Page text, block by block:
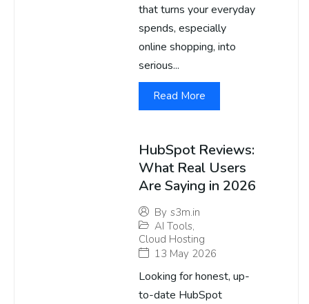
that turns your everyday
spends, especially
online shopping, into
serious...
Read More
HubSpot Reviews:
What Real Users
Are Saying in 2026
By s3m.in
AI Tools,
Cloud Hosting
13 May 2026
Looking for honest, up-
to-date HubSpot